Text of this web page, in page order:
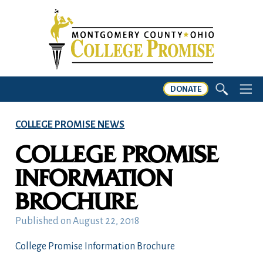
DONATE
COLLEGE PROMISE NEWS
COLLEGE PROMISE
INFORMATION
BROCHURE
Published onAugust 22, 2018
College Promise Information Brochure